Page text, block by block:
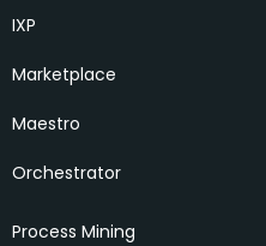
IXP
Marketplace
Maestro
Orchestrator
Process Mining